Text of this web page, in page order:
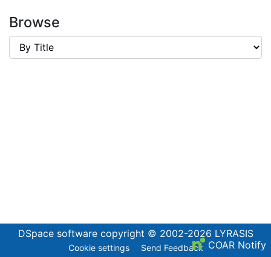
Browse
DSpace softwarecopyright © 2002-2026 LYRASIS
Cookie settings Send Feedback COAR Notify